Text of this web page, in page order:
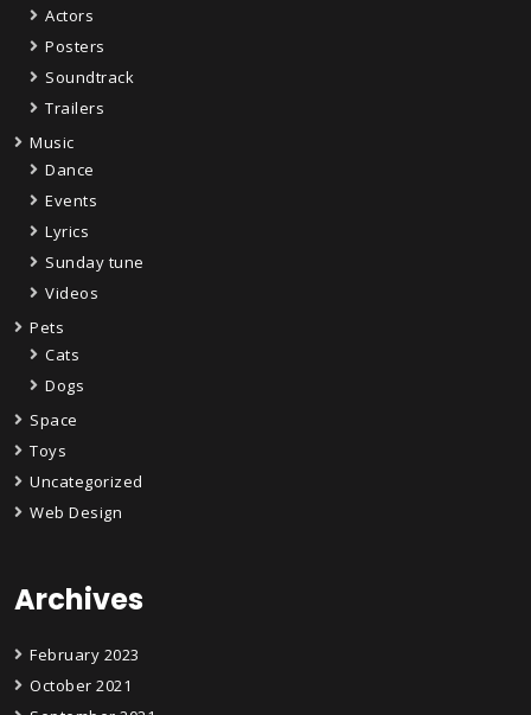
Actors
Posters
Soundtrack
Trailers
Music
Dance
Events
Lyrics
Sunday tune
Videos
Pets
Cats
Dogs
Space
Toys
Uncategorized
Web Design
Archives
February 2023
October 2021